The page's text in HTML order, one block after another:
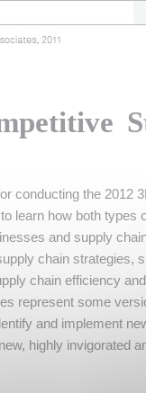
conducting the 2012
learn how both
and supply
chain strategies,
chain efficiency
represent some
and implement
highly invigorated